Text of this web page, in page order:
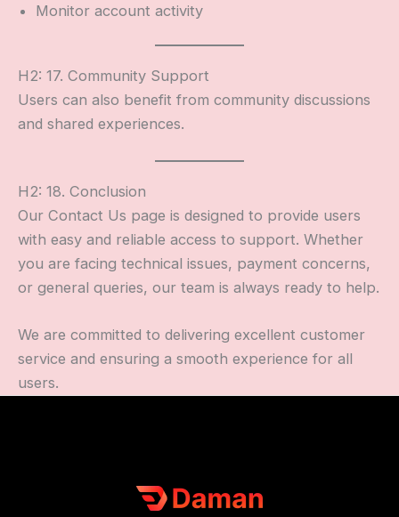
Monitor account activity
H2: 17. Community Support
Users can also benefit from community discussions
and shared experiences.
H2: 18. Conclusion
Our Contact Us page is designed to provide users
with easy and reliable access to support. Whether
you are facing technical issues, payment concerns,
or general queries, our team is always ready to help.
We are committed to delivering excellent customer
service and ensuring a smooth experience for all
users.